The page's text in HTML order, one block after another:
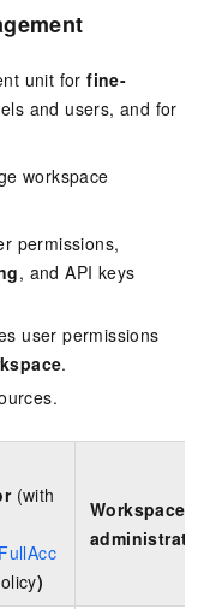
unit forfine-
and users, and for
workspace
permissions,
, and API keys
user permissions
.
(with
)
Workspace